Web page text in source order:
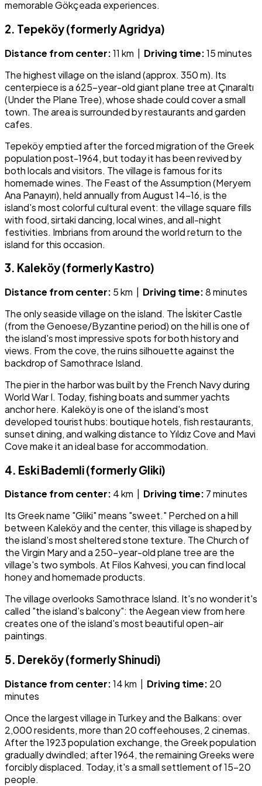
memorable Gökçeada experiences.
2. Tepeköy (formerly Agridya)
Distance from center:11 km | Driving time:15 minutes
The highest village on the island (approx. 350 m). Its
centerpiece is a 625-year-old giant plane tree at Çınaraltı
(Under the Plane Tree), whose shade could cover a small
town. The area is surrounded by restaurants and garden
cafes.
Tepeköy emptied after the forced migration of the Greek
population post-1964, but today it has been revived by
both locals and visitors. The village is famous for its
homemade wines. The Feast of the Assumption (Meryem
Ana Panayırı), held annually from August 14–16, is the
island's most colorful cultural event: the village square fills
with food, sirtaki dancing, local wines, and all-night
festivities. Imbrians from around the world return to the
island for this occasion.
3. Kaleköy (formerly Kastro)
Distance from center: 5 km | Driving time:8 minutes
The only seaside village on the island. The İskiter Castle
(from the Genoese/Byzantine period) on the hill is one of
the island's most impressive spots for both history and
views. From the cove, the ruins silhouette against the
backdrop of Samothrace Island.
The pier in the harbor was built by the French Navy during
World War I. Today, fishing boats and summer yachts
anchor here. Kaleköy is one of the island's most
developed tourist hubs: boutique hotels, fish restaurants,
sunset dining, and walking distance to Yıldız Cove and Mavi
Cove make it an ideal base for accommodation.
4. Eski Bademli (formerly Gliki)
Distance from center: 4 km | Driving time: 7 minutes
Its Greek name "Gliki" means "sweet." Perched on a hill
between Kaleköy and the center, this village is shaped by
the island's most sheltered stone texture. The Church of
the Virgin Mary and a 250-year-old plane tree are the
village's two symbols. At Filos Kahvesi, you can find local
honey and homemade products.
The village overlooks Samothrace Island. It's no wonder it's
called "the island's balcony": the Aegean view from here
creates one of the island's most beautiful open-air
paintings.
5. Dereköy (formerly Shinudi)
Distance from center:14 km | Driving time: 20
minutes
Once the largest village in Turkey and the Balkans: over
2,000 residents, more than 20 coffeehouses, 2 cinemas.
After the 1923 population exchange, the Greek population
gradually dwindled; after 1964, the remaining Greeks were
forcibly displaced. Today, it's a small settlement of 15–20
people.